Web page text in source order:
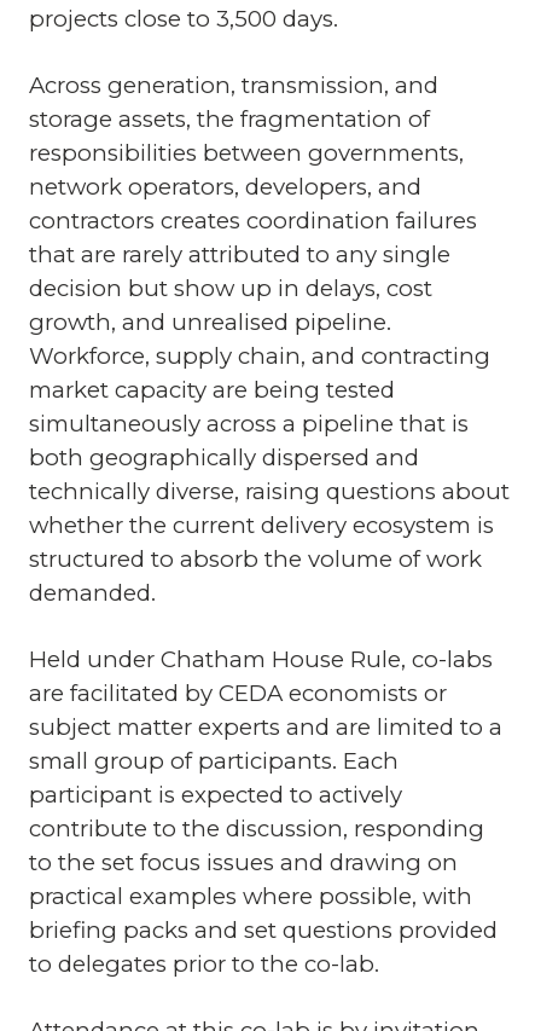
projects close to 3,500 days.
Across generation, transmission, and
storage assets, the fragmentation of
responsibilities between governments,
network operators, developers, and
contractors creates coordination failures
that are rarely attributed to any single
decision but show up in delays, cost
growth, and unrealised pipeline.
Workforce, supply chain, and contracting
market capacity are being tested
simultaneously across a pipeline that is
both geographically dispersed and
technically diverse, raising questions about
whether the current delivery ecosystem is
structured to absorb the volume of work
demanded.
Held under Chatham House Rule, co-labs
are facilitated by CEDA economists or
subject matter experts and are limited to a
small group of participants. Each
participant is expected to actively
contribute to the discussion, responding
to the set focus issues and drawing on
practical examples where possible, with
briefing packs and set questions provided
to delegates prior to the co-lab.